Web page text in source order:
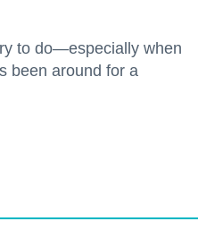
to do—especially when
been around for a